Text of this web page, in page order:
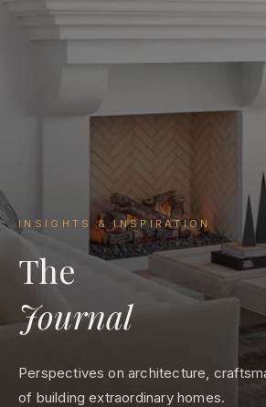
INSIGHTS & INSPIRATION
The
Journal
Perspectives on architecture,
of building extraordinary homes.